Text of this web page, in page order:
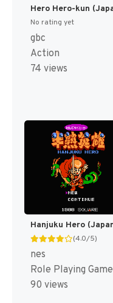
No rating yet
gbc
Action
74 views
(4.0/5)
nes
Role Playing Game
90 views